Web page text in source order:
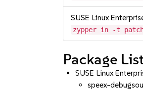
SUSE Linux
zypper in -t patch
Package
SUSE Linux
speex-